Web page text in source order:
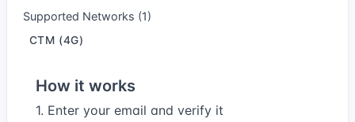
Supported Networks (1)
CTM (4G)
How it works
1. Enter your email and verify it